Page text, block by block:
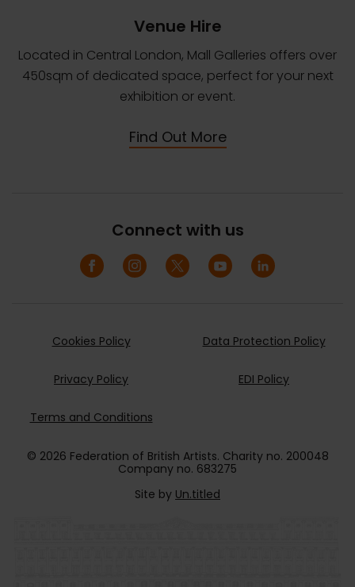
Venue Hire
Located in Central London, Mall Galleries offers over
450sqm of dedicated space, perfect for your next
exhibition or event.
Find Out More
Connect with us
Cookies Policy Data Protection Policy
Privacy Policy EDI Policy
Terms and Conditions
© 2026 Federation of British Artists. Charity no. 200048
Company no. 683275
Site by Un.titled